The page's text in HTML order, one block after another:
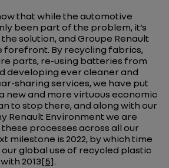
that while the automotive
been part of the problem, it’s
solution, and Groupe Renault
forefront. By recycling fabrics,
parts, re-using batteries from
developing ever cleaner and
sharing services, we have put
new and more virtuous economic
to stop there, and along with our
Renault Environment we are
processes across all our
milestone is 2022, by which time
global use of recycled plastic
2013[5].